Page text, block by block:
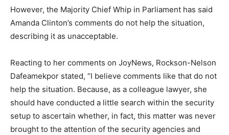
However, the Majority Chief Whip in Parliament has said
Amanda Clinton’s comments do not help the situation,
describing it as unacceptable.
Reacting to her comments on JoyNews, Rockson-Nelson
Dafeamekpor stated, “I believe comments like that do not
help the situation. Because, as a colleague lawyer, she
should have conducted a little search within the security
setup to ascertain whether, in fact, this matter was never
brought to the attention of the security agencies and